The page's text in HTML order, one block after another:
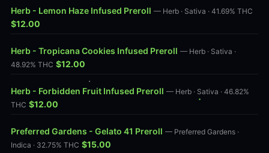
Herb - Lemon Haze Infused Preroll — Herb · Sativa · 41.69% THC
$12.00
Herb - Tropicana Cookies Infused Preroll — Herb · Sativa ·
48.92% THC $12.00
Herb - Forbidden Fruit Infused Preroll — Herb · Sativa · 46.82%
THC $12.00
Preferred Gardens - Gelato 41 Preroll — Preferred Gardens ·
Indica · 32.75% THC $15.00